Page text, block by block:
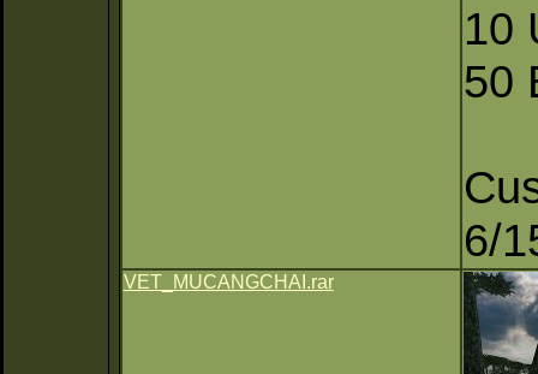
10
50
6/
VET_MUCANGCHAI.rar